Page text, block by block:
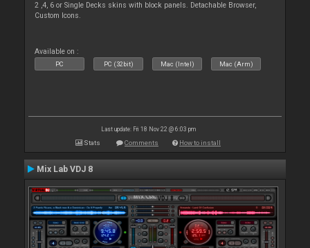
2 ,4, 6 or Single Decks skins with block panels. Detachable Browser,
Custom Icons.
Available on :
PC PC (32bit) Mac (Intel) Mac (Arm)
Last update: Fri 18 Nov 22 @ 6:03 pm
Stats Comments How to install
Mix Lab VDJ 8